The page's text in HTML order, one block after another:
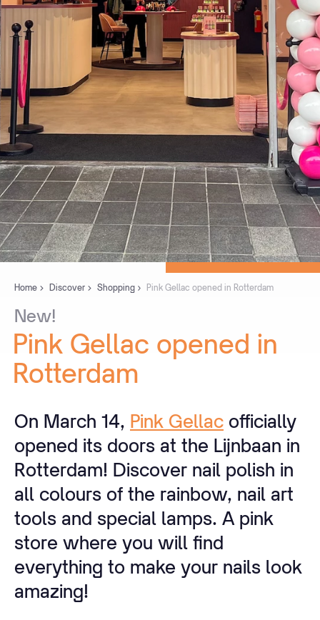
Home Discover Shopping Pink Gellac opened in Rotterdam
New!
Pink Gellac opened in
Rotterdam
On March 14, Pink Gellac officially
opened its doors at the Lijnbaan in
Rotterdam! Discover nail polish in
all colours of the rainbow, nail art
tools and special lamps. A pink
store where you will find
everything to make your nails look
amazing!